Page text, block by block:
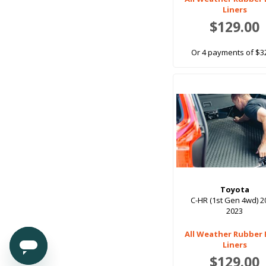
7 Seat, 3rd Row Up
710mm x 610mm
Liners
$129.00
Or 4 payments of
Toyota
C-HR (1st Gen 4wd)
2023
All Weather Rubber
Liners
$129.00